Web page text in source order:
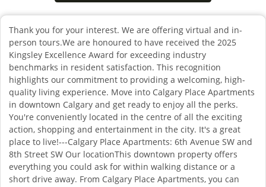
Thank you for your interest. We are offering virtual and in-
person tours.We are honoured to have received the 2025
Kingsley Excellence Award for exceeding industry
benchmarks in resident satisfaction. This recognition
highlights our commitment to providing a welcoming, high-
quality living experience. Move into Calgary Place Apartments
in downtown Calgary and get ready to enjoy all the perks.
You're conveniently located in the centre of all the exciting
action, shopping and entertainment in the city. It's a great
place to live!---Calgary Place Apartments: 6th Avenue SW and
8th Street SW Our locationThis downtown property offers
everything you could ask for within walking distance or a
short drive away. From Calgary Place Apartments, you can